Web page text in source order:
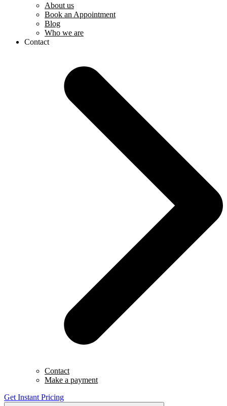
About us
Book an Appointment
Blog
Who we are
Contact
Contact
Make a payment
Get Instant Pricing